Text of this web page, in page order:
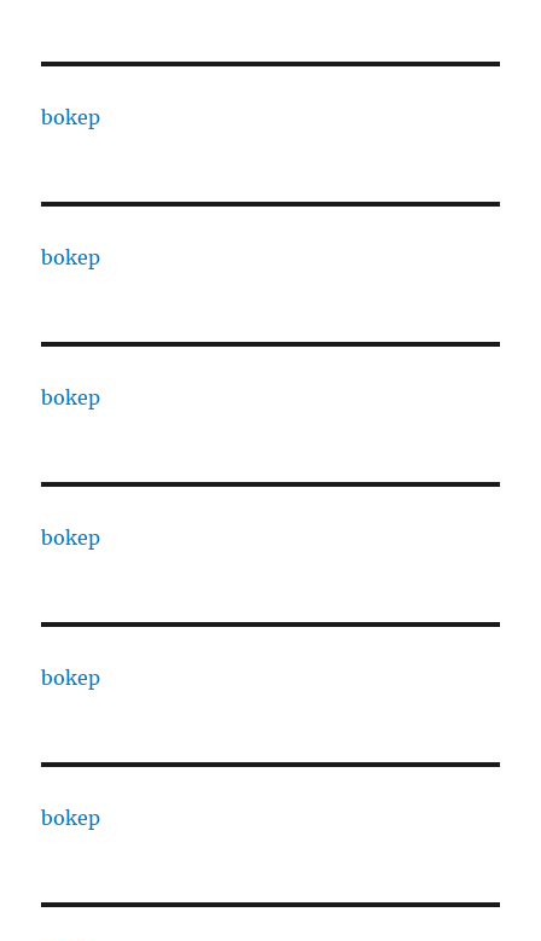
bokep
bokep
bokep
bokep
bokep
bokep